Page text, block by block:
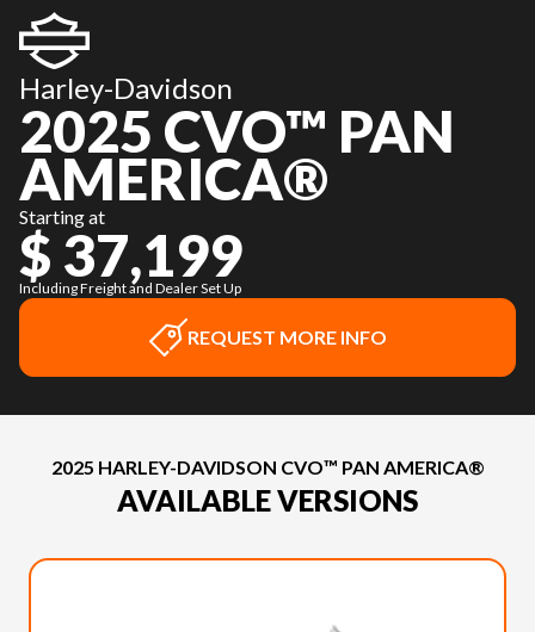
Harley-Davidson
2025 CVO™ PAN
AMERICA®
Starting at
$ 37,199
Including Freight and Dealer Set Up
REQUEST MORE INFO
2025 HARLEY-DAVIDSON CVO™ PAN AMERICA®
AVAILABLE VERSIONS